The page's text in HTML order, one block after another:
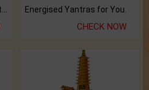
Energised Yantras for You.
CHECK NOW